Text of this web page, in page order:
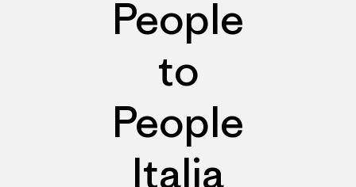
People
to
People
Italia